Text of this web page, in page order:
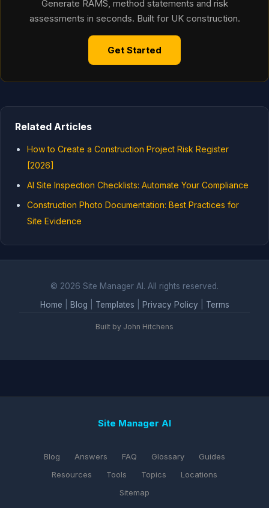
Generate RAMS, method statements and risk
assessments in seconds. Built for UK construction.
Get Started
Related Articles
How to Create a Construction Project Risk Register
[2026]
AI Site Inspection Checklists: Automate Your Compliance
Construction Photo Documentation: Best Practices for
Site Evidence
© 2026 Site Manager AI. All rights reserved.
Home
Blog Templates Privacy Policy Terms
Built by John Hitchens
Site Manager AI
Blog Answers FAQ Glossary
Guides
Resources
Tools Topics
Locations
Sitemap